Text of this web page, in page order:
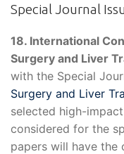
Special Journal
18. International
Surgery and Liver
with the Special
Surgery and Liver
selected high-
considered for the
papers will have